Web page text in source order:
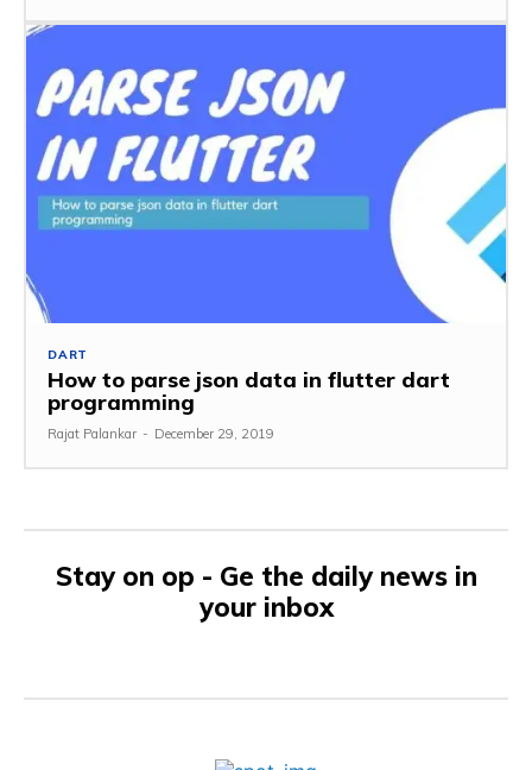
DART
How to parse json data in flutter dart
programming
Rajat Palankar - December 29, 2019
Stay on op - Ge the daily news in
your inbox